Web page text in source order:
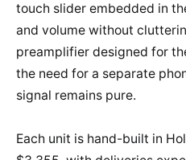
touch slider embedded in
and volume without
preamplifier designed for
the need for a separate
signal remains pure.
Each unit is hand-built in